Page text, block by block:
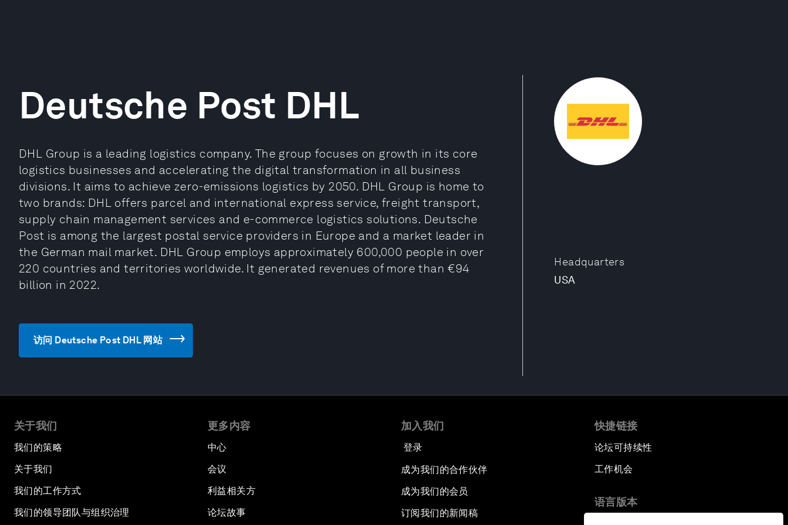
Headquarters
USA
Deutsche Post DHL
DHL Group is a leading logistics company. The group focuses on growth in its core
logistics businesses and accelerating the digital transformation in all business
divisions. It aims to achieve zero-emissions logistics by 2050. DHL Group is home to
two brands: DHL offers parcel and international express service, freight transport,
supply chain management services and e-commerce logistics solutions. Deutsche
Post is among the largest postal service providers in Europe and a market leader in
the German mail market. DHL Group employs approximately 600,000 people in over
220 countries and territories worldwide. It generated revenues of more than €94
billion in 2022.
访问 Deutsche Post DHL 网站
关于我们
我们的策略
关于我们
我们的工作方式
我们的领导团队与组织治理
更多内容
中心
会议
利益相关方
论坛故事
加入我们
登录
成为我们的合作伙伴
成为我们的会员
订阅我们的新闻稿
快捷链接
论坛可持续性
工作机会
语言版本